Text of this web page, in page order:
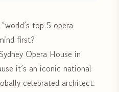
top 5 opera
first?
Opera House in
it’s an iconic national
celebrated architect.